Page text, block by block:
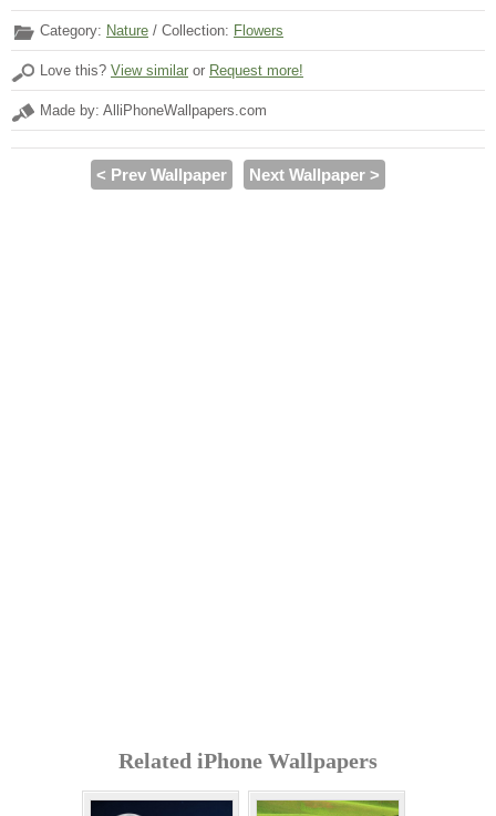
Category: Nature / Collection: Flowers
Love this? View similar or Request more!
Made by: AlliPhoneWallpapers.com
< Prev Wallpaper Next Wallpaper >
Related iPhone Wallpapers